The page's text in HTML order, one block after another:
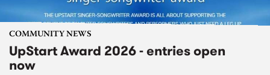
COMMUNITY NEWS
UpStart Award 2026 - entries open
now